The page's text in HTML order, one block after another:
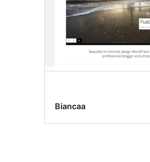
Biancaa